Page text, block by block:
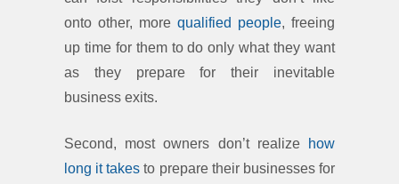
onto other, more qualified people, freeing
up time for them to do only what they want
as they prepare for their inevitable
business exits.
Second, most owners don’t realize
how
long it takes to prepare their businesses for